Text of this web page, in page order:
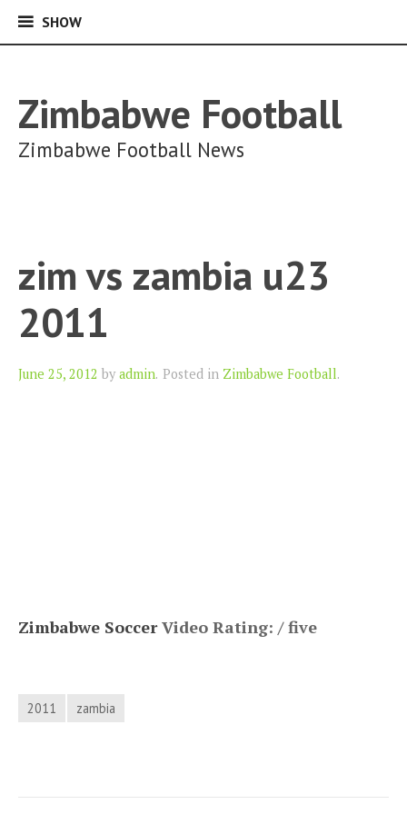
SHOWSHOW
Zimbabwe Football
Zimbabwe Football News
zim vs zambia u23
2011
June 25, 2012 Author
by admin. Posted in Zimbabwe Football.
Zimbabwe SoccerVideo Rating: / five
2011 zambia